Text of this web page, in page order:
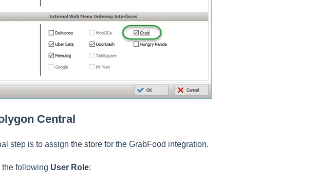
Central
step is to assign the store for the GrabFood integration.
following User Role: